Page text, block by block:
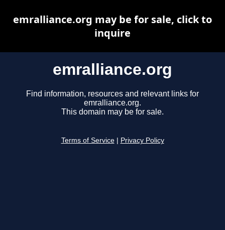
emralliance.org
Find information, resources and relevant links for
emralliance.org.
This domain may be for sale.
Terms of Service Privacy Policy
emralliance.org may be for sale, click to
inquire